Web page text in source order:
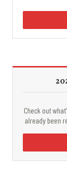
Check out
already been